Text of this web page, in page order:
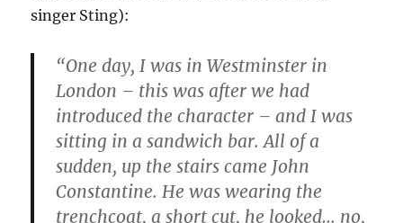
singer Sting):
“One day, I was in Westminster in
London – this was after we had
introduced the character – and I was
sitting in a sandwich bar. All of a
sudden, up the stairs came John
Constantine. He was wearing the
trenchcoat, a short cut, he looked… no,